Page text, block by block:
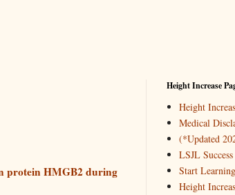
protein HMGB2 during
Height Increase
Height
Medical
(*Updated
LSJL
Start
Height